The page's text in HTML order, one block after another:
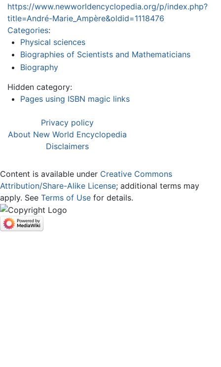
https://www.newworldencyclopedia.org/p/index.php?
title=André-Marie_Ampère&oldid=1118476
Categories:
Physical sciences
Biographies of Scientists and Mathematicians
Biography
Hidden category:
Pages using ISBN magic links
Privacy policy
About New World Encyclopedia
Disclaimers
Content is available under Creative Commons
Attribution/Share-Alike License; additional terms may
apply. See Terms of Use for details.